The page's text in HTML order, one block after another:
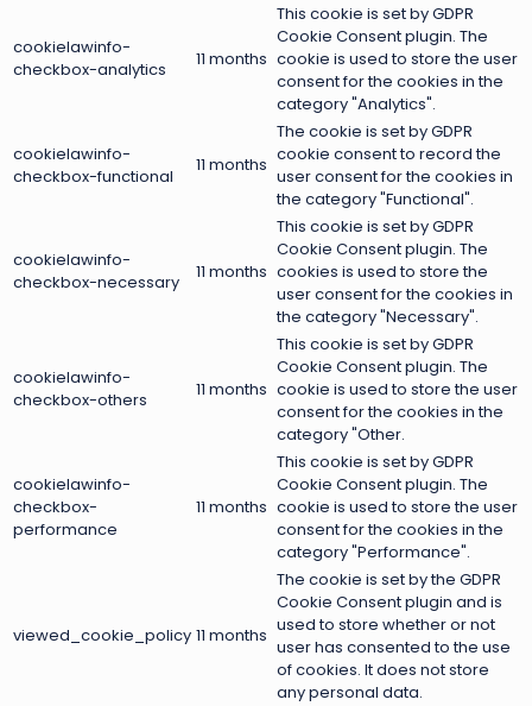
cookielawinfo-
checkbox-analytics
11 months
This cookie is set by GDPR
Cookie Consent plugin. The
cookie is used to store the user
consent for the cookies in the
category "Analytics".
cookielawinfo-
checkbox-functional
11 months
The cookie is set by GDPR
cookie consent to record the
user consent for the cookies in
the category "Functional".
cookielawinfo-
checkbox-necessary
11 months
This cookie is set by GDPR
Cookie Consent plugin. The
cookies is used to store the
user consent for the cookies in
the category "Necessary".
cookielawinfo-
checkbox-others
11 months
This cookie is set by GDPR
Cookie Consent plugin. The
cookie is used to store the user
consent for the cookies in the
category "Other.
cookielawinfo-
checkbox-
performance
11 months
This cookie is set by GDPR
Cookie Consent plugin. The
cookie is used to store the user
consent for the cookies in the
category "Performance".
viewed_cookie_policy 11 months
The cookie is set by the GDPR
Cookie Consent plugin and is
used to store whether or not
user has consented to the use
of cookies. It does not store
any personal data.